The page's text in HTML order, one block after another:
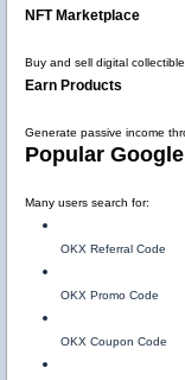
NFT Marketplace
Buy and sell digital
Earn Products
Generate passive income
Popular
Many users search for:
OKX Referral Code
OKX Promo Code
OKX Coupon Code